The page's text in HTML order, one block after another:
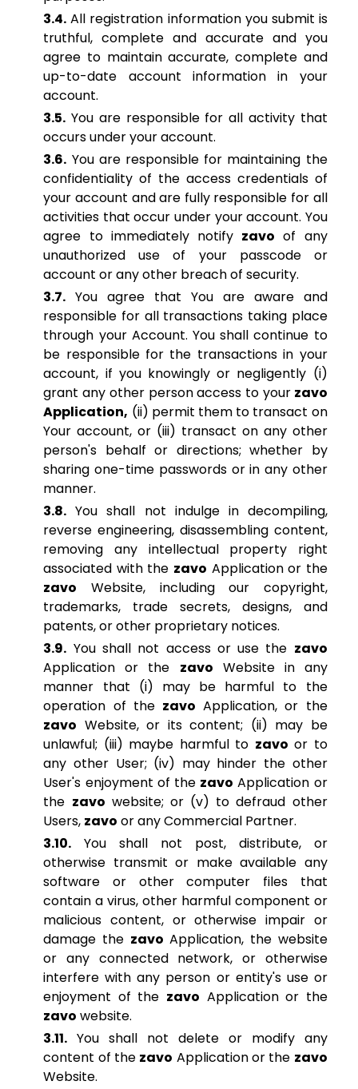
3.4. All registration information you submit is
truthful, complete and accurate and you
agree to maintain accurate, complete and
up-to-date account information in your
account.
3.5. You are responsible for all activity that
occurs under your account.
3.6. You are responsible for maintaining the
confidentiality of the access credentials of
your account and are fully responsible for all
activities that occur under your account. You
agree to immediately notify zavo of any
unauthorized use of your passcode or
account or any other breach of security.
3.7. You agree that You are aware and
responsible for all transactions taking place
through your Account. You shall continue to
be responsible for the transactions in your
account, if you knowingly or negligently (i)
grant any other person access to yourzavo
Application, (ii) permit them to transact on
Your account, or (iii) transact on any other
person's behalf or directions; whether by
sharing one-time passwords or in any other
manner.
3.8. You shall not indulge in decompiling,
reverse engineering, disassembling content,
removing any intellectual property right
associated with the zavo Application or the
zavo Website, including our copyright,
trademarks, trade secrets, designs, and
patents, or other proprietary notices.
3.9. You shall not access or use the zavo
Application or the zavo Website in any
manner that (i) may be harmful to the
operation of the zavo Application, or the
zavo Website, or its content; (ii) may be
unlawful; (iii) maybe harmful to zavo or to
any other User; (iv) may hinder the other
User's enjoyment of the zavo Application or
the zavo website; or (v) to defraud other
Users, zavo or any Commercial Partner.
3.10. You shall not post, distribute, or
otherwise transmit or make available any
software or other computer files that
contain a virus, other harmful component or
malicious content, or otherwise impair or
damage the zavo Application, the website
or any connected network, or otherwise
interfere with any person or entity's use or
enjoyment of the zavo Application or the
zavo website.
3.11. You shall not delete or modify any
content of the zavo Application or the zavo
Website.